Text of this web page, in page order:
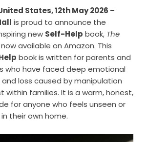
States, 12th May 2026 –
is proud to announce the
new Self-Help book, The
now available on Amazon. This
book is written for parents and
who have faced deep emotional
and loss caused by manipulation
within families. It is a warm, honest,
for anyone who feels unseen or
their own home.